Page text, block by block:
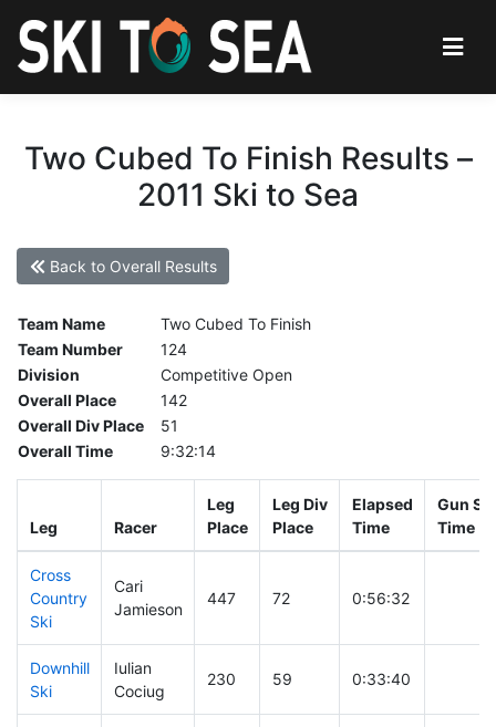
Two Cubed To Finish Results –
2011 Ski to Sea
Back to Overall Results
Team Name
Two Cubed To Finish
Team Number
124
Division
Competitive Open
Overall Place
142
Overall Div Place
51
Overall Time
9:32:14
Leg Racer
Leg
Place
Leg Div
Place
Elapsed
Time
Gun
Time
Cross
Country
Ski
Cari
Jamieson
447 72 0:56:32
Downhill
Ski
Iulian
Cociug
230 59 0:33:40